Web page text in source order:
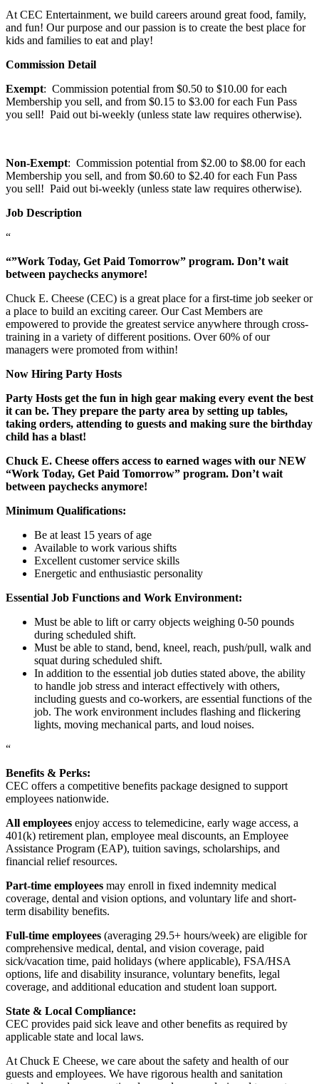
At CEC Entertainment, we build careers around great food, family,
and fun! Our purpose and our passion is to create the best place for
kids and families to eat and play!
Commission Detail
Exempt: Commission potential from $0.50 to $10.00 for each
Membership you sell, and from $0.15 to $3.00 for each Fun Pass
you sell! Paid out bi-weekly (unless state law requires otherwise).
Non-Exempt: Commission potential from $2.00 to $8.00 for each
Membership you sell, and from $0.60 to $2.40 for each Fun Pass
you sell! Paid out bi-weekly (unless state law requires otherwise).
Job Description
“
“”Work Today, Get Paid Tomorrow” program. Don’t wait
between paychecks anymore!
Chuck E. Cheese (CEC) is a great place for a first-time job seeker or
a place to build an exciting career. Our Cast Members are
empowered to provide the greatest service anywhere through cross-
training in a variety of different positions. Over 60% of our
managers were promoted from within!
Now Hiring Party Hosts
Party Hosts get the fun in high gear making every event the best
it can be. They prepare the party area by setting up tables,
taking orders, attending to guests and making sure the birthday
child has a blast!
Chuck E. Cheese offers access to earned wages with our NEW
“Work Today, Get Paid Tomorrow” program. Don’t wait
between paychecks anymore!
Minimum Qualifications:
Be at least 15 years of age
Available to work various shifts
Excellent customer service skills
Energetic and enthusiastic personality
Essential Job Functions and Work Environment:
Must be able to lift or carry objects weighing 0-50 pounds
during scheduled shift.
Must be able to stand, bend, kneel, reach, push/pull, walk and
squat during scheduled shift.
In addition to the essential job duties stated above, the ability
to handle job stress and interact effectively with others,
including guests and co-workers, are essential functions of the
job. The work environment includes flashing and flickering
lights, moving mechanical parts, and loud noises.
“
Benefits & Perks:
CEC offers a competitive benefits package designed to support
employees nationwide.
All employees enjoy access to telemedicine, early wage access, a
401(k) retirement plan, employee meal discounts, an Employee
Assistance Program (EAP), tuition savings, scholarships, and
financial relief resources.
Part-time employees may enroll in fixed indemnity medical
coverage, dental and vision options, and voluntary life and short-
term disability benefits.
Full-time employees (averaging 29.5+ hours/week) are eligible for
comprehensive medical, dental, and vision coverage, paid
sick/vacation time, paid holidays (where applicable), FSA/HSA
options, life and disability insurance, voluntary benefits, legal
coverage, and additional education and student loan support.
State & Local Compliance:
CEC provides paid sick leave and other benefits as required by
applicable state and local laws.
At Chuck E Cheese, we care about the safety and health of our
guests and employees. We have rigorous health and sanitation